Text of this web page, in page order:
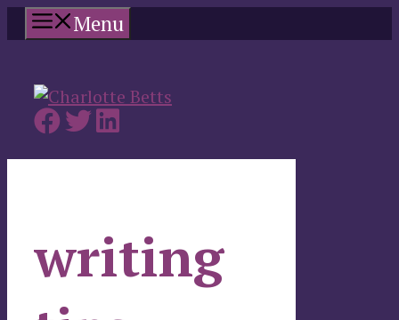
Skip
to
Menu
writing